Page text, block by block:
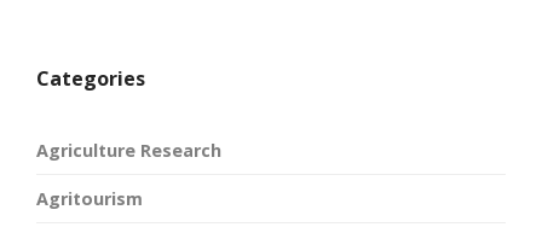
Categories
Agriculture Research
Agritourism